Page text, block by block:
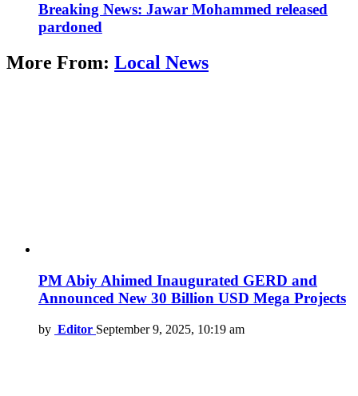
Breaking News: Jawar Mohammed released
pardoned
More From: Local News
PM Abiy Ahimed Inaugurated GERD and
Announced New 30 Billion USD Mega Projects
by Editor September 9, 2025, 10:19 am